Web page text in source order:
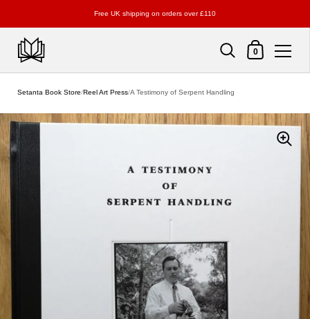
Free UK shipping on orders over £110
Shopping Cart
0
Setanta Book Store/Reel Art Press/A Testimony of Serpent Handling